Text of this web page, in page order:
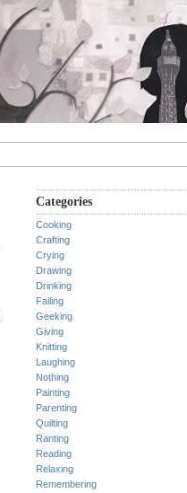
Categories
Cooking
Crafting
Crying
Drawing
Drinking
Failing
Geeking
Giving
Knitting
Laughing
Nothing
Painting
Parenting
Quilting
Ranting
Reading
Relaxing
Remembering